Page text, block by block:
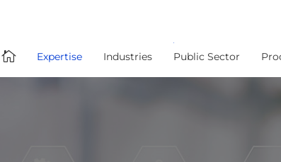
 Expertise Industries Public Sector